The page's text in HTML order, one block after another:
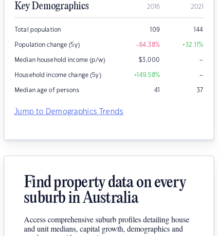
Key Demographics 2016 2021
Total population 109 144
Population change (5y) -64.38% +32.11%
Median household income (p/w) $3,000 –
Household income change (5y) +149.58% –
Median age of persons 41 37
Jump to Demographics Trends
Find property data on every
suburb in Australia
Access comprehensive suburb profiles detailing house
and unit medians, capital growth, demographics and